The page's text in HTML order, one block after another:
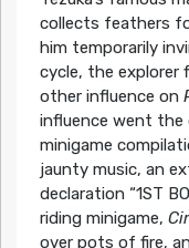
collects feathers
him temporarily
cycle, the explorer
other influence on
influence went the
minigame
jaunty music, an
declaration “1ST
riding minigame,
over pots of fire,